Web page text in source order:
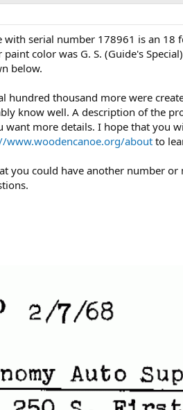
with serial number 178961 is an
color was G. S. (Guide's
below.
hundred thousand more were
know well. A description of the
want more details. I hope that you
www.woodencanoe.org/about to
you could have another number